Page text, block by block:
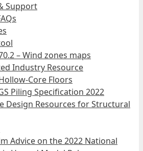
Support
– Wind zones maps
Industry Resource
Core Floors
Piling Specification 2022
Design Resources for Structural
Advice on the 2022 National